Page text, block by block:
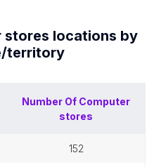
stores locations by
territory
Number Of Computer
stores
152